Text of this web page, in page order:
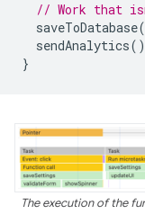
// Work that
saveToDatabase
sendAnalytics
}
The execution of the